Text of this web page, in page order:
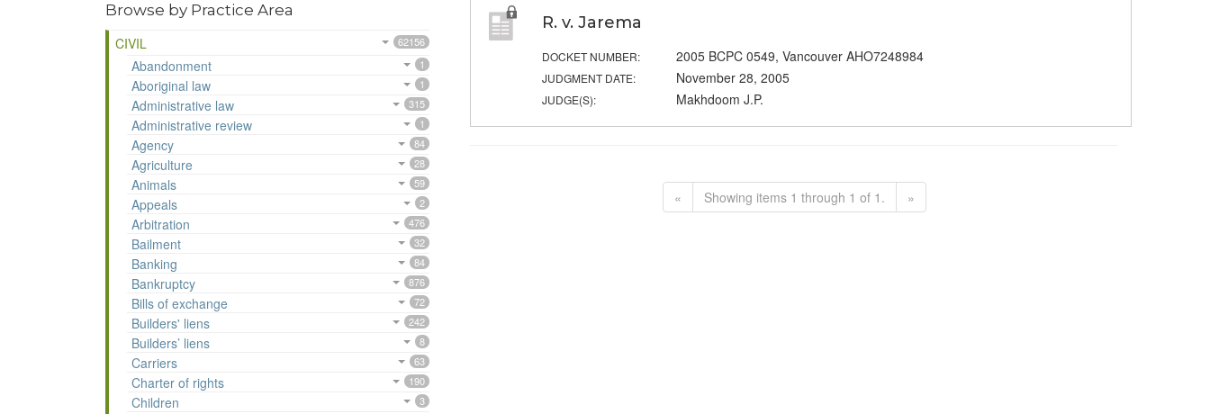
Browse by Practice Area
CIVIL
62156
Abandonment 1
Aboriginal law 1
Administrative law 315
Administrative review 1
Agency 84
Agriculture 28
Animals 59
Appeals 2
Arbitration 476
Bailment 32
Banking 84
Bankruptcy 876
Bills of exchange 72
Builders' liens 242
Builders’ liens 8
Carriers 63
Charter of rights 190
Children 3
R. v. Jarema
DOCKET NUMBER: 2005 BCPC 0549, Vancouver AHO7248984
JUDGMENT DATE: November 28, 2005
JUDGE(S): Makhdoom J.P.
« Showing items 1 through 1 of 1. »